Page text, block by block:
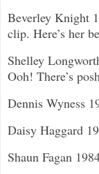
Beverley Knight
clip. Here’s her
Shelley
Ooh! There’s
Dennis Wyness
Daisy Haggard
Shaun Fagan